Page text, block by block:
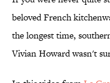
beloved French
the longest time,
Vivian Howard wasn't